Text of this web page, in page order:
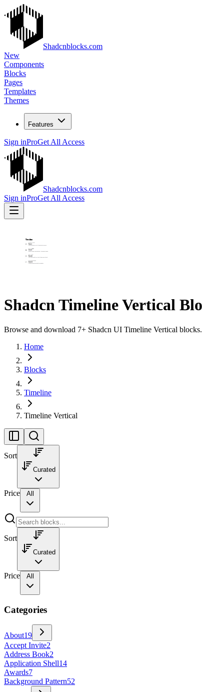
Shadcnblocks.com
New
Components
Blocks
Pages
Templates
Themes
Features
Sign inProGet All Access
Shadcnblocks.com
Sign inProGet All Access
Shadcn Timeline Vertical
Browse and download 7+ Shadcn UI Timeline Vertical
Home
Blocks
Timeline
Timeline Vertical
Sort
Curated
Price All
Sort
Curated
Price All
Categories
About19
Accept Invite2
Address Book2
Application Shell14
Awards7
Background Pattern52